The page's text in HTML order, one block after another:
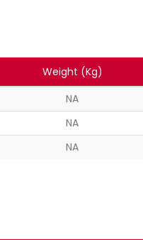
Weight (Kg)
NA
NA
NA